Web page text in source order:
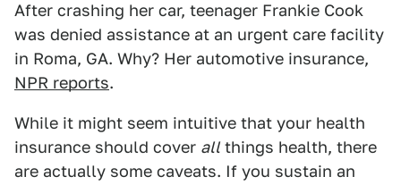
After crashing her car, teenager Frankie Cook
was denied assistance at an urgent care facility
in Roma, GA. Why? Her automotive insurance,
NPR reports.
While it might seem intuitive that your health
insurance should cover allthings health, there
are actually some caveats. If you sustain an